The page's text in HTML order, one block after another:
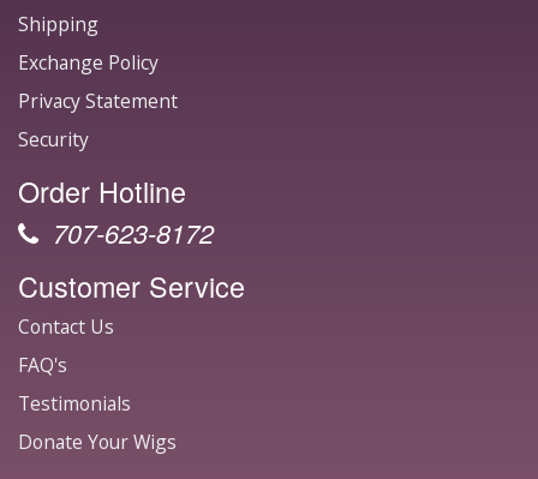
Shipping
Exchange Policy
Privacy Statement
Security
Order Hotline
707-623-8172
Customer Service
Contact Us
FAQ's
Testimonials
Donate Your Wigs